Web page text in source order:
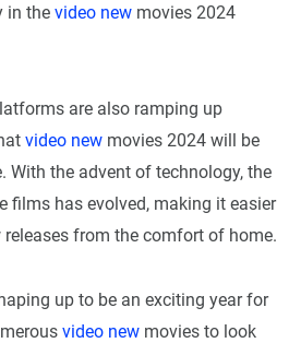
in the video new movies 2024
are also ramping up
video new movies 2024 will be
With the advent of technology, the
films has evolved, making it easier
releases from the comfort of home.
up to be an exciting year for
video new movies to look